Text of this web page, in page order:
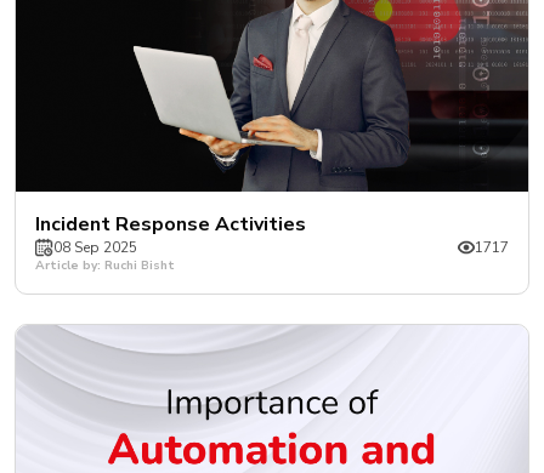
Incident Response Activities
08 Sep 2025 1717
Article by: Ruchi Bisht